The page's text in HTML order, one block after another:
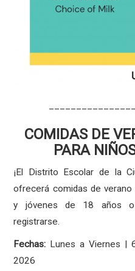
COMIDAS DE
PARA
¡El Distrito Escolar de la
ofrecerá comidas de
y jóvenes de 18 años
registrarse.
Fechas: Lunes a Viernes |
2026